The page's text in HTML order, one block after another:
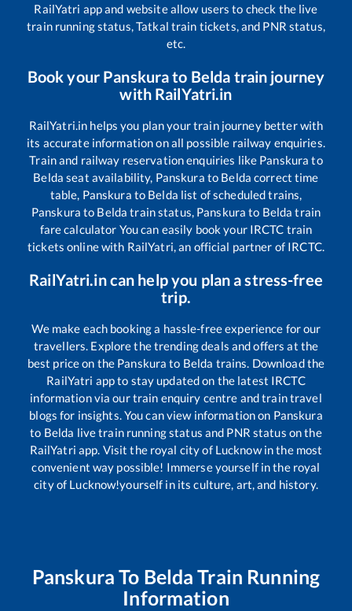
RailYatri app and website allow users to check the live
train running status, Tatkal train tickets, and PNR status,
etc.
Book your Panskurato Belda train journey
with RailYatri.in
RailYatri.in helps you plan your train journey better with
its accurate information on all possible railway enquiries.
Train and railway reservation enquiries like Panskura to
Belda seat availability, Panskura to Belda correct time
table, Panskura to Belda list of scheduled trains,
Panskura to Belda train status, Panskura to Belda train
fare calculator You can easily book your IRCTC train
tickets online with RailYatri, an official partner of IRCTC.
RailYatri.in can help you plan a stress-free
trip.
We make each booking a hassle-free experience for our
travellers. Explore the trending deals and offers at the
best price on the Panskura to Belda trains. Download the
RailYatri app to stay updated on the latest IRCTC
information via our train enquiry centre and train travel
blogs for insights. You can view information on Panskura
to Belda live train running status and PNR status on the
RailYatri app. Visit the royal city of Lucknow in the most
convenient way possible! Immerse yourself in the royal
city of Lucknow!yourself in its culture, art, and history.
Panskura To Belda Train Running
Information